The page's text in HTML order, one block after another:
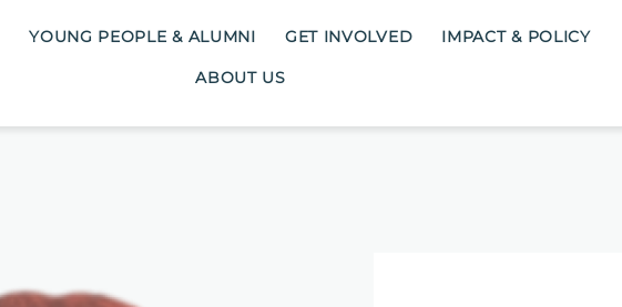
YOUNG PEOPLE & ALUMNI GET INVOLVED IMPACT & POLICY
ABOUT US